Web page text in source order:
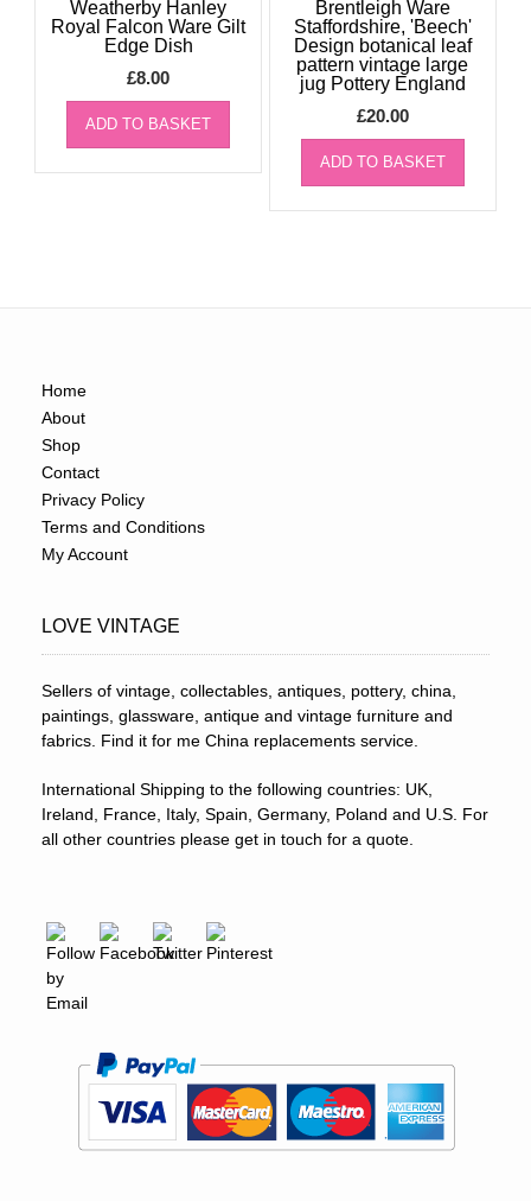
Weatherby Hanley
Royal Falcon Ware Gilt
Edge Dish
£8.00
ADD TO BASKET
Brentleigh Ware
Staffordshire, 'Beech'
Design botanical leaf
pattern vintage large
jug Pottery England
£20.00
ADD TO BASKET
Home
About
Shop
Contact
Privacy Policy
Terms and Conditions
My Account
LOVE VINTAGE
Sellers of vintage, collectables, antiques, pottery, china,
paintings, glassware, antique and vintage furniture and
fabrics. Find it for me China replacements service.
International Shipping to the following countries: UK,
Ireland, France, Italy, Spain, Germany, Poland and U.S. For
all other countries please get in touch for a quote.